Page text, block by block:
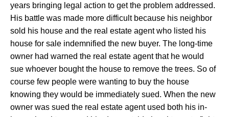
years bringing legal action to get the problem addressed.
His battle was made more difficult because his neighbor
sold his house and the real estate agent who listed his
house for sale indemnified the new buyer. The long-time
owner had warned the real estate agent that he would
sue whoever bought the house to remove the trees. So of
course few people were wanting to buy the house
knowing they would be immediately sued. When the new
owner was sued the real estate agent used both his in-